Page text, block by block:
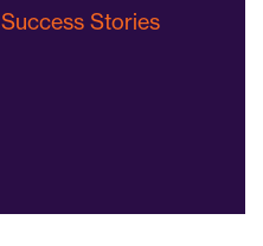
Success Stories